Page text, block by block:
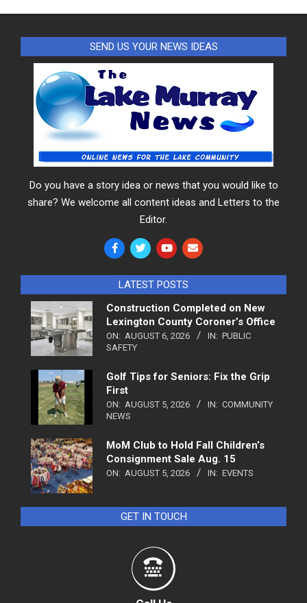
SEND US YOUR NEWS IDEAS
Do you have a story idea or news that you would like to
share? We welcome all content ideas and Letters to the
Editor.
LATEST POSTS
Construction Completed on New
Lexington County Coroner’s Office
ON: AUGUST 6, 2026 IN: PUBLIC
SAFETY
Golf Tips for Seniors: Fix the Grip
First
ON: AUGUST 5, 2026 IN: COMMUNITY
NEWS
MoM Club to Hold Fall Children’s
Consignment Sale Aug. 15
ON: AUGUST 5, 2026 IN: EVENTS
GET IN TOUCH